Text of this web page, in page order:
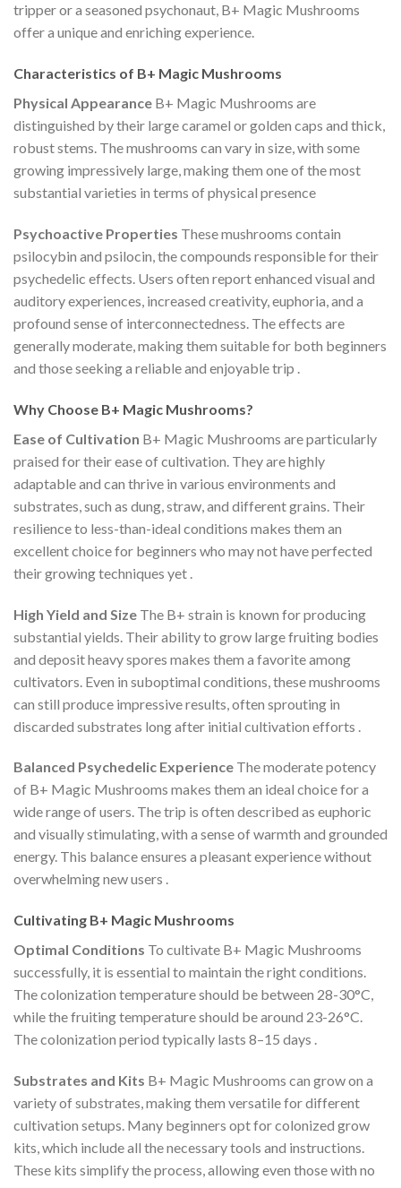
tripper or a seasoned psychonaut, B+ Magic Mushrooms
offer a unique and enriching experience.
Characteristics of B+ Magic Mushrooms
Physical Appearance B+ Magic Mushrooms are
distinguished by their large caramel or golden caps and thick,
robust stems. The mushrooms can vary in size, with some
growing impressively large, making them one of the most
substantial varieties in terms of physical presence​
Psychoactive Properties These mushrooms contain
psilocybin and psilocin, the compounds responsible for their
psychedelic effects. Users often report enhanced visual and
auditory experiences, increased creativity, euphoria, and a
profound sense of interconnectedness. The effects are
generally moderate, making them suitable for both beginners
and those seeking a reliable and enjoyable trip​ .
Why Choose B+ Magic Mushrooms?
Ease of Cultivation B+ Magic Mushrooms are particularly
praised for their ease of cultivation. They are highly
adaptable and can thrive in various environments and
substrates, such as dung, straw, and different grains. Their
resilience to less-than-ideal conditions makes them an
excellent choice for beginners who may not have perfected
their growing techniques yet​ .
High Yield and Size The B+ strain is known for producing
substantial yields. Their ability to grow large fruiting bodies
and deposit heavy spores makes them a favorite among
cultivators. Even in suboptimal conditions, these mushrooms
can still produce impressive results, often sprouting in
discarded substrates long after initial cultivation efforts​
Balanced Psychedelic Experience The moderate potency
of B+ Magic Mushrooms makes them an ideal choice for a
wide range of users. The trip is often described as euphoric
and visually stimulating, with a sense of warmth and grounded
energy. This balance ensures a pleasant experience without
overwhelming new users​ .
Cultivating B+ Magic Mushrooms
Optimal Conditions To cultivate B+ Magic Mushrooms
successfully, it is essential to maintain the right conditions.
The colonization temperature should be between 28-30°C,
while the fruiting temperature should be around 23-26°C.
The colonization period typically lasts 8–15 days​ .
Substrates and Kits B+ Magic Mushrooms can grow on a
variety of substrates, making them versatile for different
cultivation setups. Many beginners opt for colonized grow
kits, which include all the necessary tools and instructions.
These kits simplify the process, allowing even those with no